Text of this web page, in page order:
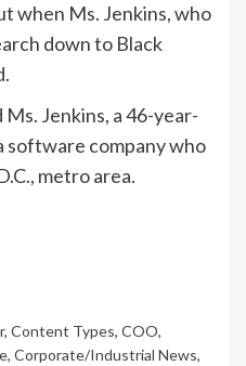
when Ms. Jenkins, who
down to Black
Ms. Jenkins, a 46-year-
software company who
metro area.
, Content Types, COO,
, Corporate/Industrial News,